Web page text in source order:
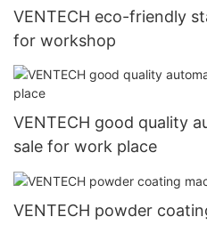
VENTECH eco-friendly
for workshop
VENTECH good quality
sale for work place
VENTECH powder